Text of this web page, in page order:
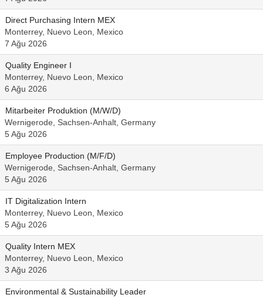
Direct Purchasing Intern MEX
Monterrey, Nuevo Leon, Mexico
7 Ağu 2026
Quality Engineer I
Monterrey, Nuevo Leon, Mexico
6 Ağu 2026
Mitarbeiter Produktion (M/W/D)
Wernigerode, Sachsen-Anhalt, Germany
5 Ağu 2026
Employee Production (M/F/D)
Wernigerode, Sachsen-Anhalt, Germany
5 Ağu 2026
IT Digitalization Intern
Monterrey, Nuevo Leon, Mexico
5 Ağu 2026
Quality Intern MEX
Monterrey, Nuevo Leon, Mexico
3 Ağu 2026
Environmental & Sustainability Leader